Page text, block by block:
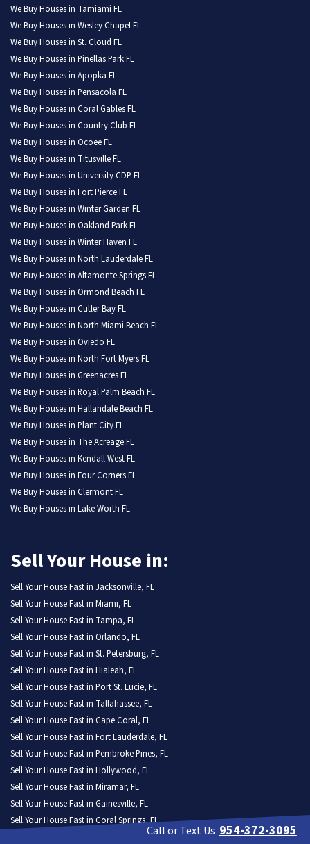
We Buy Houses in Tamiami FL
We Buy Houses in Wesley Chapel FL
We Buy Houses in St. Cloud FL
We Buy Houses in Pinellas Park FL
We Buy Houses in Apopka FL
We Buy Houses in Pensacola FL
We Buy Houses in Coral Gables FL
We Buy Houses in Country Club FL
We Buy Houses in Ocoee FL
We Buy Houses in Titusville FL
We Buy Houses in University CDP FL
We Buy Houses in Fort Pierce FL
We Buy Houses in Winter Garden FL
We Buy Houses in Oakland Park FL
We Buy Houses in Winter Haven FL
We Buy Houses in North Lauderdale FL
We Buy Houses in Altamonte Springs FL
We Buy Houses in Ormond Beach FL
We Buy Houses in Cutler Bay FL
We Buy Houses in North Miami Beach FL
We Buy Houses in Oviedo FL
We Buy Houses in North Fort Myers FL
We Buy Houses in Greenacres FL
We Buy Houses in Royal Palm Beach FL
We Buy Houses in Hallandale Beach FL
We Buy Houses in Plant City FL
We Buy Houses in The Acreage FL
We Buy Houses in Kendall West FL
We Buy Houses in Four Corners FL
We Buy Houses in Clermont FL
We Buy Houses in Lake Worth FL
Sell Your House in:
Sell Your House Fast in Jacksonville, FL
Sell Your House Fast in Miami, FL
Sell Your House Fast in Tampa, FL
Sell Your House Fast in Orlando, FL
Sell Your House Fast in St. Petersburg, FL
Sell Your House Fast in Hialeah, FL
Sell Your House Fast in Port St. Lucie, FL
Sell Your House Fast in Tallahassee, FL
Sell Your House Fast in Cape Coral, FL
Sell Your House Fast in Fort Lauderdale, FL
Sell Your House Fast in Pembroke Pines, FL
Sell Your House Fast in Hollywood, FL
Sell Your House Fast in Miramar, FL
Sell Your House Fast in Gainesville, FL
Sell Your House Fast in Coral Springs, FL
Sell Your House Fast in Lehigh Acres, FLCall or Text Us 954-372-3095